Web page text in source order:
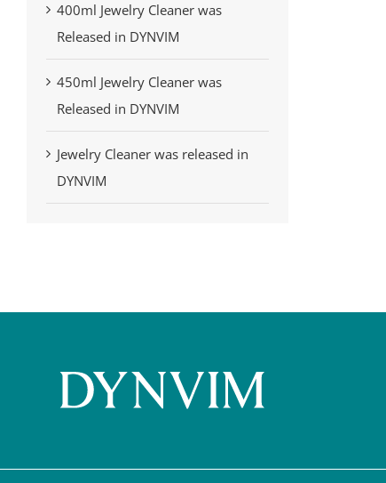
400ml Jewelry Cleaner was
Released in DYNVIM
450ml Jewelry Cleaner was
Released in DYNVIM
Jewelry Cleaner was released in
DYNVIM